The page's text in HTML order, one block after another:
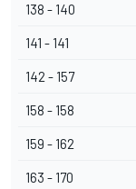
138 - 140
141 - 141
142 - 157
158 - 158
159 - 162
163 - 170